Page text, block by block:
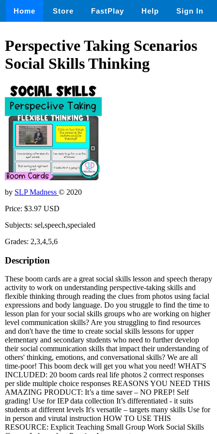
Home Store FastPlay Help Sign In
Perspective Taking Scenarios
Social Skills Thinking
by SLP Madness © 2020
Price: $3.97 USD
Subjects: sel,speech,specialed
Grades: 2,3,4,5,6
Description
These boom cards are a great social skills lesson and speech therapy
activity to work on understanding perspective-taking skills and
flexible thinking through reading the clues from photos using facial
expressions and body language. Do you struggle to find the time to
lesson plan for your social skills groups who are working on higher
level communication skills? Are you struggling to find resources
and don't have the time to create social skills lessons for upper
elementary and secondary students who need to further develop
their social communication skills that impact their understanding of
others' thinking, emotions, and conversational skills? We are all
time-poor! This boom deck will get you what you need! WHAT'S
INCLUDED: 20 boom cards real life photos 2 corrrect responses
per slide multiple choice responses REASONS YOU NEED THIS
AMAZING PRODUCT: It’s a time saver – NO PREP! Self
grading! Use for IEP data collection It’s differentiated - it suits
students at different levels It's versatile – targets many skills Use for
in person and virutal instruction HOW TO USE THIS
RESOURCE: Explicit Teaching Small Group Work Social Skills